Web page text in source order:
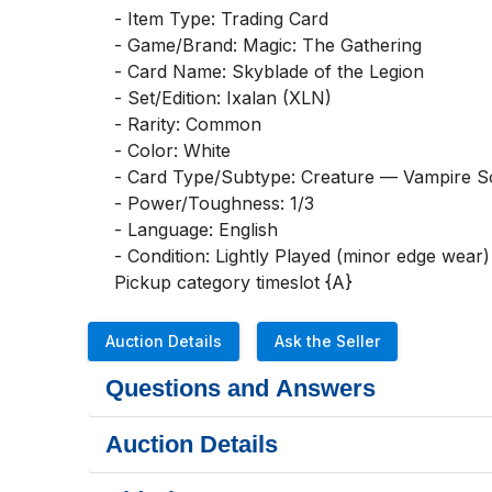
- Item Type: Trading Card
- Game/Brand: Magic: The Gathering
- Card Name: Skyblade of the Legion
- Set/Edition: Ixalan (XLN)
- Rarity: Common
- Color: White
- Card Type/Subtype: Creature — Vampire
- Power/Toughness: 1/3
- Language: English
- Condition: Lightly Played (minor edge wear)
Pickup category timeslot {A}
Auction Details Ask the Seller
Questions and Answers
Auction Details